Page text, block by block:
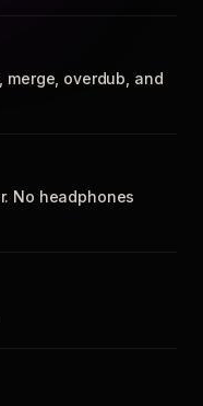
merge, overdub, and
No headphones